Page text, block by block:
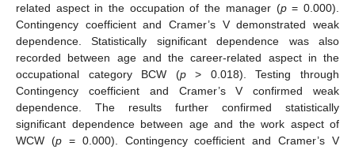
related aspect in the occupation of the manager (p= 0.000).
Contingency coefficient and Cramer’s V demonstrated weak
dependence. Statistically significant dependence was also
recorded between age and the career-related aspect in the
occupational category BCW (p> 0.018). Testing through
Contingency coefficient and Cramer’s V confirmed weak
dependence. The results further confirmed statistically
significant dependence between age and the work aspect of
WCW (p= 0.000). Contingency coefficient and Cramer’s V